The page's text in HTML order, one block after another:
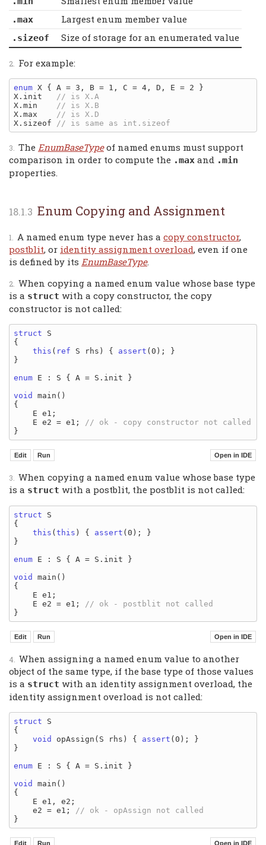
.max Largest enum member value
.sizeof Size of storage for an enumerated value
For example:
enum X { A = 3, B = 1, C = 4, D, E = 2 }
X.init
X.min
X.max
X.sizeof
The EnumBaseTypeof named enums must support
comparison in order to compute the .max and .min
properties.
Enum Copying and Assignment
A named enum type never has a copy constructor,
postblit, or identity assignment overload, even if one
is defined by its EnumBaseType.
When copying a named enum value whose base type
is a struct with a copy constructor, the copy
constructor is not called:
struct S
{
this ( ref S rhs) { assert (0); }
}
enum E : S { A = S.init }
void
main()
{
    E e1;
    E e2 = e1;
When copying a named enum value whose base type
is a struct with a postblit, the postblit is not called:
struct S
{
this (this ) { assert (0); }
}
enum E : S { A = S.init }
void
main()
{
    E e1;
    E e2 = e1;
When assigning a named enum value to another
object of the same type, if the base type of those values
is a struct with an identity assignment overload, the
identity assignment overload is not called:
struct S
{
void
opAssign(S rhs) { assert (0); }
}
enum E : S { A = S.init }
void
main()
{
    E e1, e2;
    e2 = e1;